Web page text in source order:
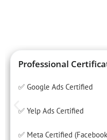
Professional
✅ Google Ads Certified
✅ Yelp Ads Certified
✅ Meta Certified